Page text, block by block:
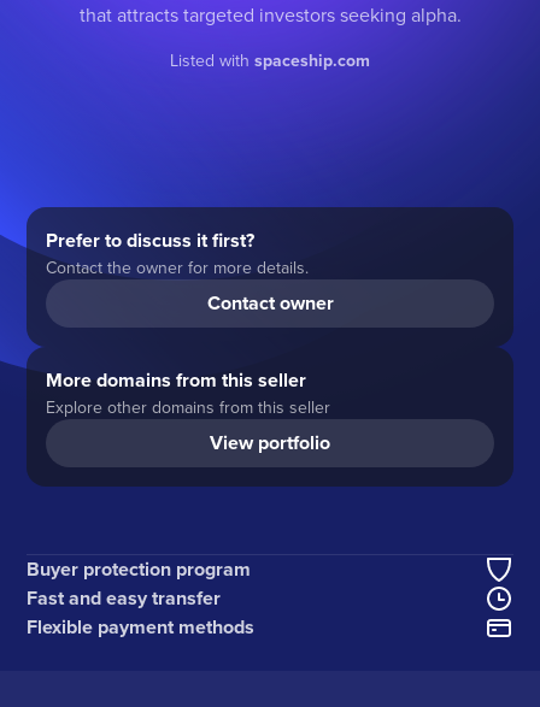
that attracts targeted investors seeking alpha.
Listed with spaceship.com
Prefer to discuss it first?
Contact the owner for more details.
Contact owner
More domains from this seller
Explore other domains from this seller
View portfolio
Buyer protection program
Fast and easy transfer
Flexible payment methods